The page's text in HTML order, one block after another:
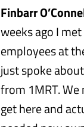
Finbarr
weeks ago I
employees at
just spoke
from 1MRT.
get here and